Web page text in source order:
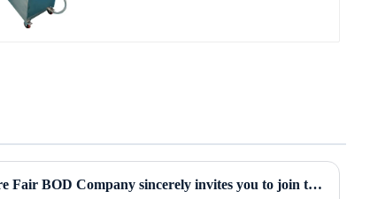
2025 Hebei International Hardware Fair BOD Company sincerely invites you to join the industry feast!